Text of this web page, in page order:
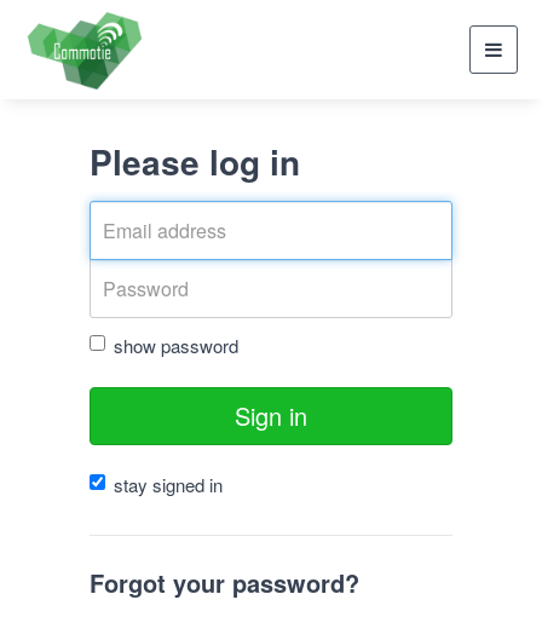
Please log in
show password
Sign in
stay signed in
Forgot your password?